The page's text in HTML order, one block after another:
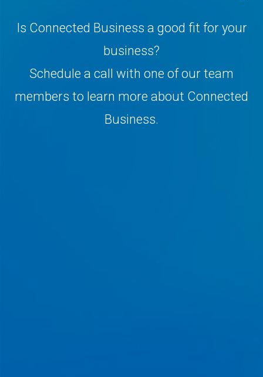
Is Connected Business a good fit for your
business?
Schedule a call with one of our team
members to learn more about Connected
Business.